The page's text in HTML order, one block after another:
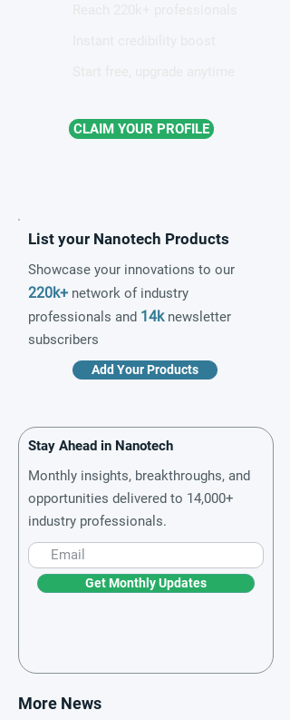
CLAIM YOUR PROFILE
List your Nanotech Products
Showcase your innovations to our
220k+ network of industry
professionals and 14knewsletter
subscribers
Add Your Products
Stay Ahead in Nanotech
Monthly insights, breakthroughs, and
opportunities delivered to 14,000+
industry professionals.
Get Monthly Updates
More News